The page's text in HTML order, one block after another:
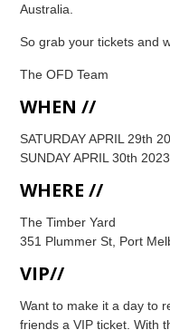
Australia.
So grab your tickets and
The OFD Team
WHEN //
SATURDAY APRIL 29th
SUNDAY APRIL 30th
WHERE //
The Timber Yard
351 Plummer St, Port
VIP//
Want to make it a day to
friends a VIP ticket. With